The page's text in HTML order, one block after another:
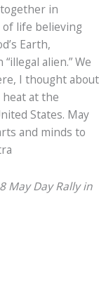
in
life believing
Earth,
alien.” We
I thought about
at the
States. May
and minds to
May Day Rally in